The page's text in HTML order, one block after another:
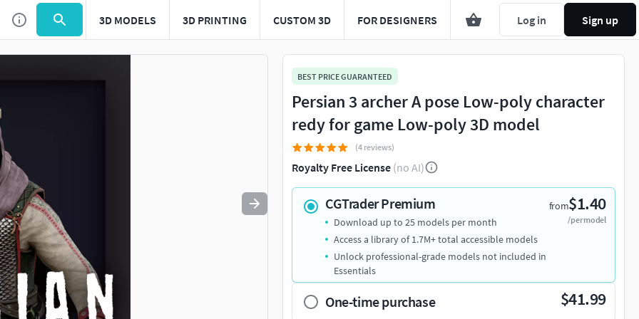
3D MODELS 3D PRINTING CUSTOM 3D FOR DESIGNERS Log in Sign up
Use to navigate. Press esc to quit
BEST PRICE GUARANTEED
Persian 3 archer A pose Low-poly character
redy for game Low-poly 3D model
(4 reviews)
Royalty Free License (no AI)
CGTrader Premium from$1.40
/per model
Download up to 25 models per month
Access a library of 1.7M+ total accessible models
Unlock professional-grade models not included in
Essentials
One-time purchase $41.99